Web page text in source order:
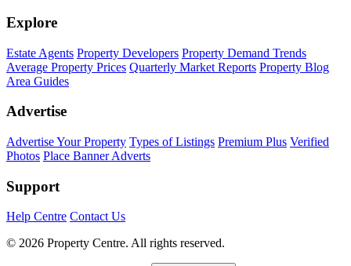
Explore
Estate Agents Property Developers Property Demand Trends
Average Property Prices Quarterly Market Reports Property Blog
Area Guides
Advertise
Advertise Your Property Types of Listings Premium Plus Verified
Photos Place Banner Adverts
Support
Help Centre Contact Us
© 2026 Property Centre. All rights reserved.